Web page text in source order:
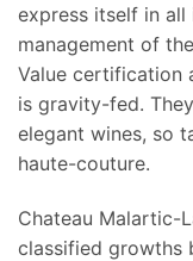
express itself in
management of
Value certification
is gravity-fed.
elegant wines, so
haute-couture.
Chateau Malartic-
classified growths